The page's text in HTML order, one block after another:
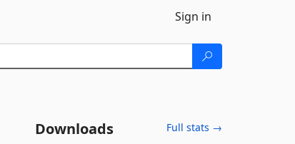
Sign in
Downloads Full stats →